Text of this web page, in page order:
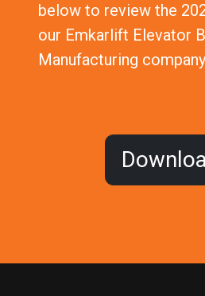
below to review the
our Emkarlift Elevator
Manufacturing
Download